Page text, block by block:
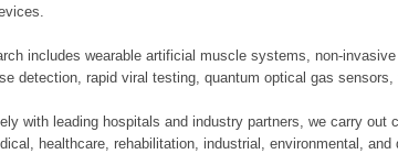
includes wearable artificial muscle systems, non-
detection, rapid viral testing, quantum optical gas
with leading hospitals and industry partners, we carry
healthcare, rehabilitation, industrial, environmental,